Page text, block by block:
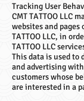
Tracking User
CMT TATTOO LLC
websites and
TATTOO LLC, in
TATTOO LLC
This data is used to
and advertising
customers whose
are interested in a